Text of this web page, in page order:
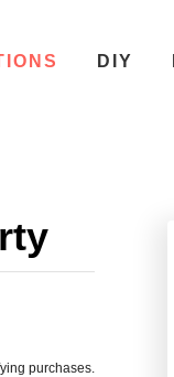
DIY
purchases.